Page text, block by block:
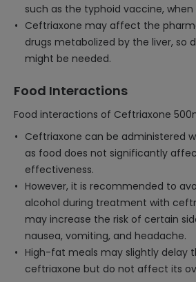
such as the typhoid vaccine,
Ceftriaxone may affect the
drugs metabolized by the liver, so
might be needed.
Food Interactions
Food interactions of Ceftriaxone
Ceftriaxone can be administered
as food does not significantly
effectiveness.
However, it is recommended to
alcohol during treatment with
may increase the risk of certain
nausea, vomiting, and headache.
High-fat meals may slightly delay
ceftriaxone but do not affect its